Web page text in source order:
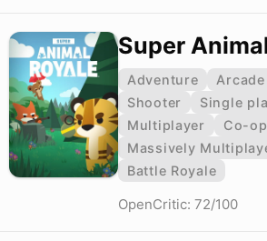
Super
Adventure Arcade
Shooter
Single
Multiplayer
Co-
Massively
Battle Royale
OpenCritic: 72/100